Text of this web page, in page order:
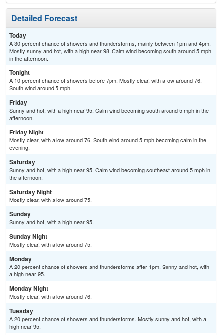
Detailed Forecast
Today
A 30 percent chance of showers and thunderstorms, mainly between 1pm and 4pm.
Mostly sunny and hot, with a high near 98. Calm wind becoming south around 5 mph
in the afternoon.
Tonight
A 10 percent chance of showers before 7pm. Mostly clear, with a low around 76.
South wind around 5 mph.
Friday
Sunny and hot, with a high near 95. Calm wind becoming south around 5 mph in the
afternoon.
Friday Night
Mostly clear, with a low around 76. South wind around 5 mph becoming calm in the
evening.
Saturday
Sunny and hot, with a high near 95. Calm wind becoming southeast around 5 mph in
the afternoon.
Saturday Night
Mostly clear, with a low around 75.
Sunday
Sunny and hot, with a high near 95.
Sunday Night
Mostly clear, with a low around 75.
Monday
A 20 percent chance of showers and thunderstorms after 1pm. Sunny and hot, with
a high near 95.
Monday Night
Mostly clear, with a low around 76.
Tuesday
A 20 percent chance of showers and thunderstorms. Mostly sunny and hot, with a
high near 95.